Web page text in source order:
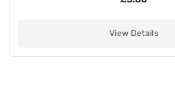
View Details